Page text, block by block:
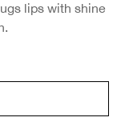
lips with shine